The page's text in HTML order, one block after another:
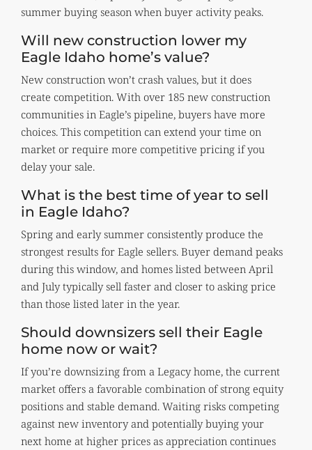
summer buying season when buyer activity peaks.
Will new construction lower my
Eagle Idaho home’s value?
New construction won’t crash values, but it does
create competition. With over 185 new construction
communities in Eagle’s pipeline, buyers have more
choices. This competition can extend your time on
market or require more competitive pricing if you
delay your sale.
What is the best time of year to sell
in Eagle Idaho?
Spring and early summer consistently produce the
strongest results for Eagle sellers. Buyer demand peaks
during this window, and homes listed between April
and July typically sell faster and closer to asking price
than those listed later in the year.
Should downsizers sell their Eagle
home now or wait?
If you’re downsizing from a Legacy home, the current
market offers a favorable combination of strong equity
positions and stable demand. Waiting risks competing
against new inventory and potentially buying your
next home at higher prices as appreciation continues